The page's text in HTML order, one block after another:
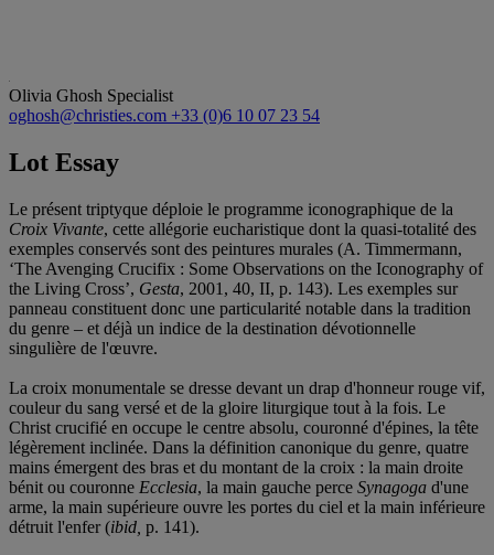
Olivia Ghosh Specialist
oghosh@christies.com +33 (0)6 10 07 23 54
Lot Essay
Le présent triptyque déploie le programme iconographique de la
Croix Vivante, cette allégorie eucharistique dont la quasi-totalité des
exemples conservés sont des peintures murales (A. Timmermann,
‘The Avenging Crucifix : Some Observations on the Iconography of
the Living Cross’, Gesta, 2001, 40, II, p. 143). Les exemples sur
panneau constituent donc une particularité notable dans la tradition
du genre – et déjà un indice de la destination dévotionnelle
singulière de l'œuvre.
La croix monumentale se dresse devant un drap d'honneur rouge vif,
couleur du sang versé et de la gloire liturgique tout à la fois. Le
Christ crucifié en occupe le centre absolu, couronné d'épines, la tête
légèrement inclinée. Dans la définition canonique du genre, quatre
mains émergent des bras et du montant de la croix : la main droite
bénit ou couronne Ecclesia, la main gauche perce Synagoga d'une
arme, la main supérieure ouvre les portes du ciel et la main inférieure
détruit l'enfer (ibid, p. 141).